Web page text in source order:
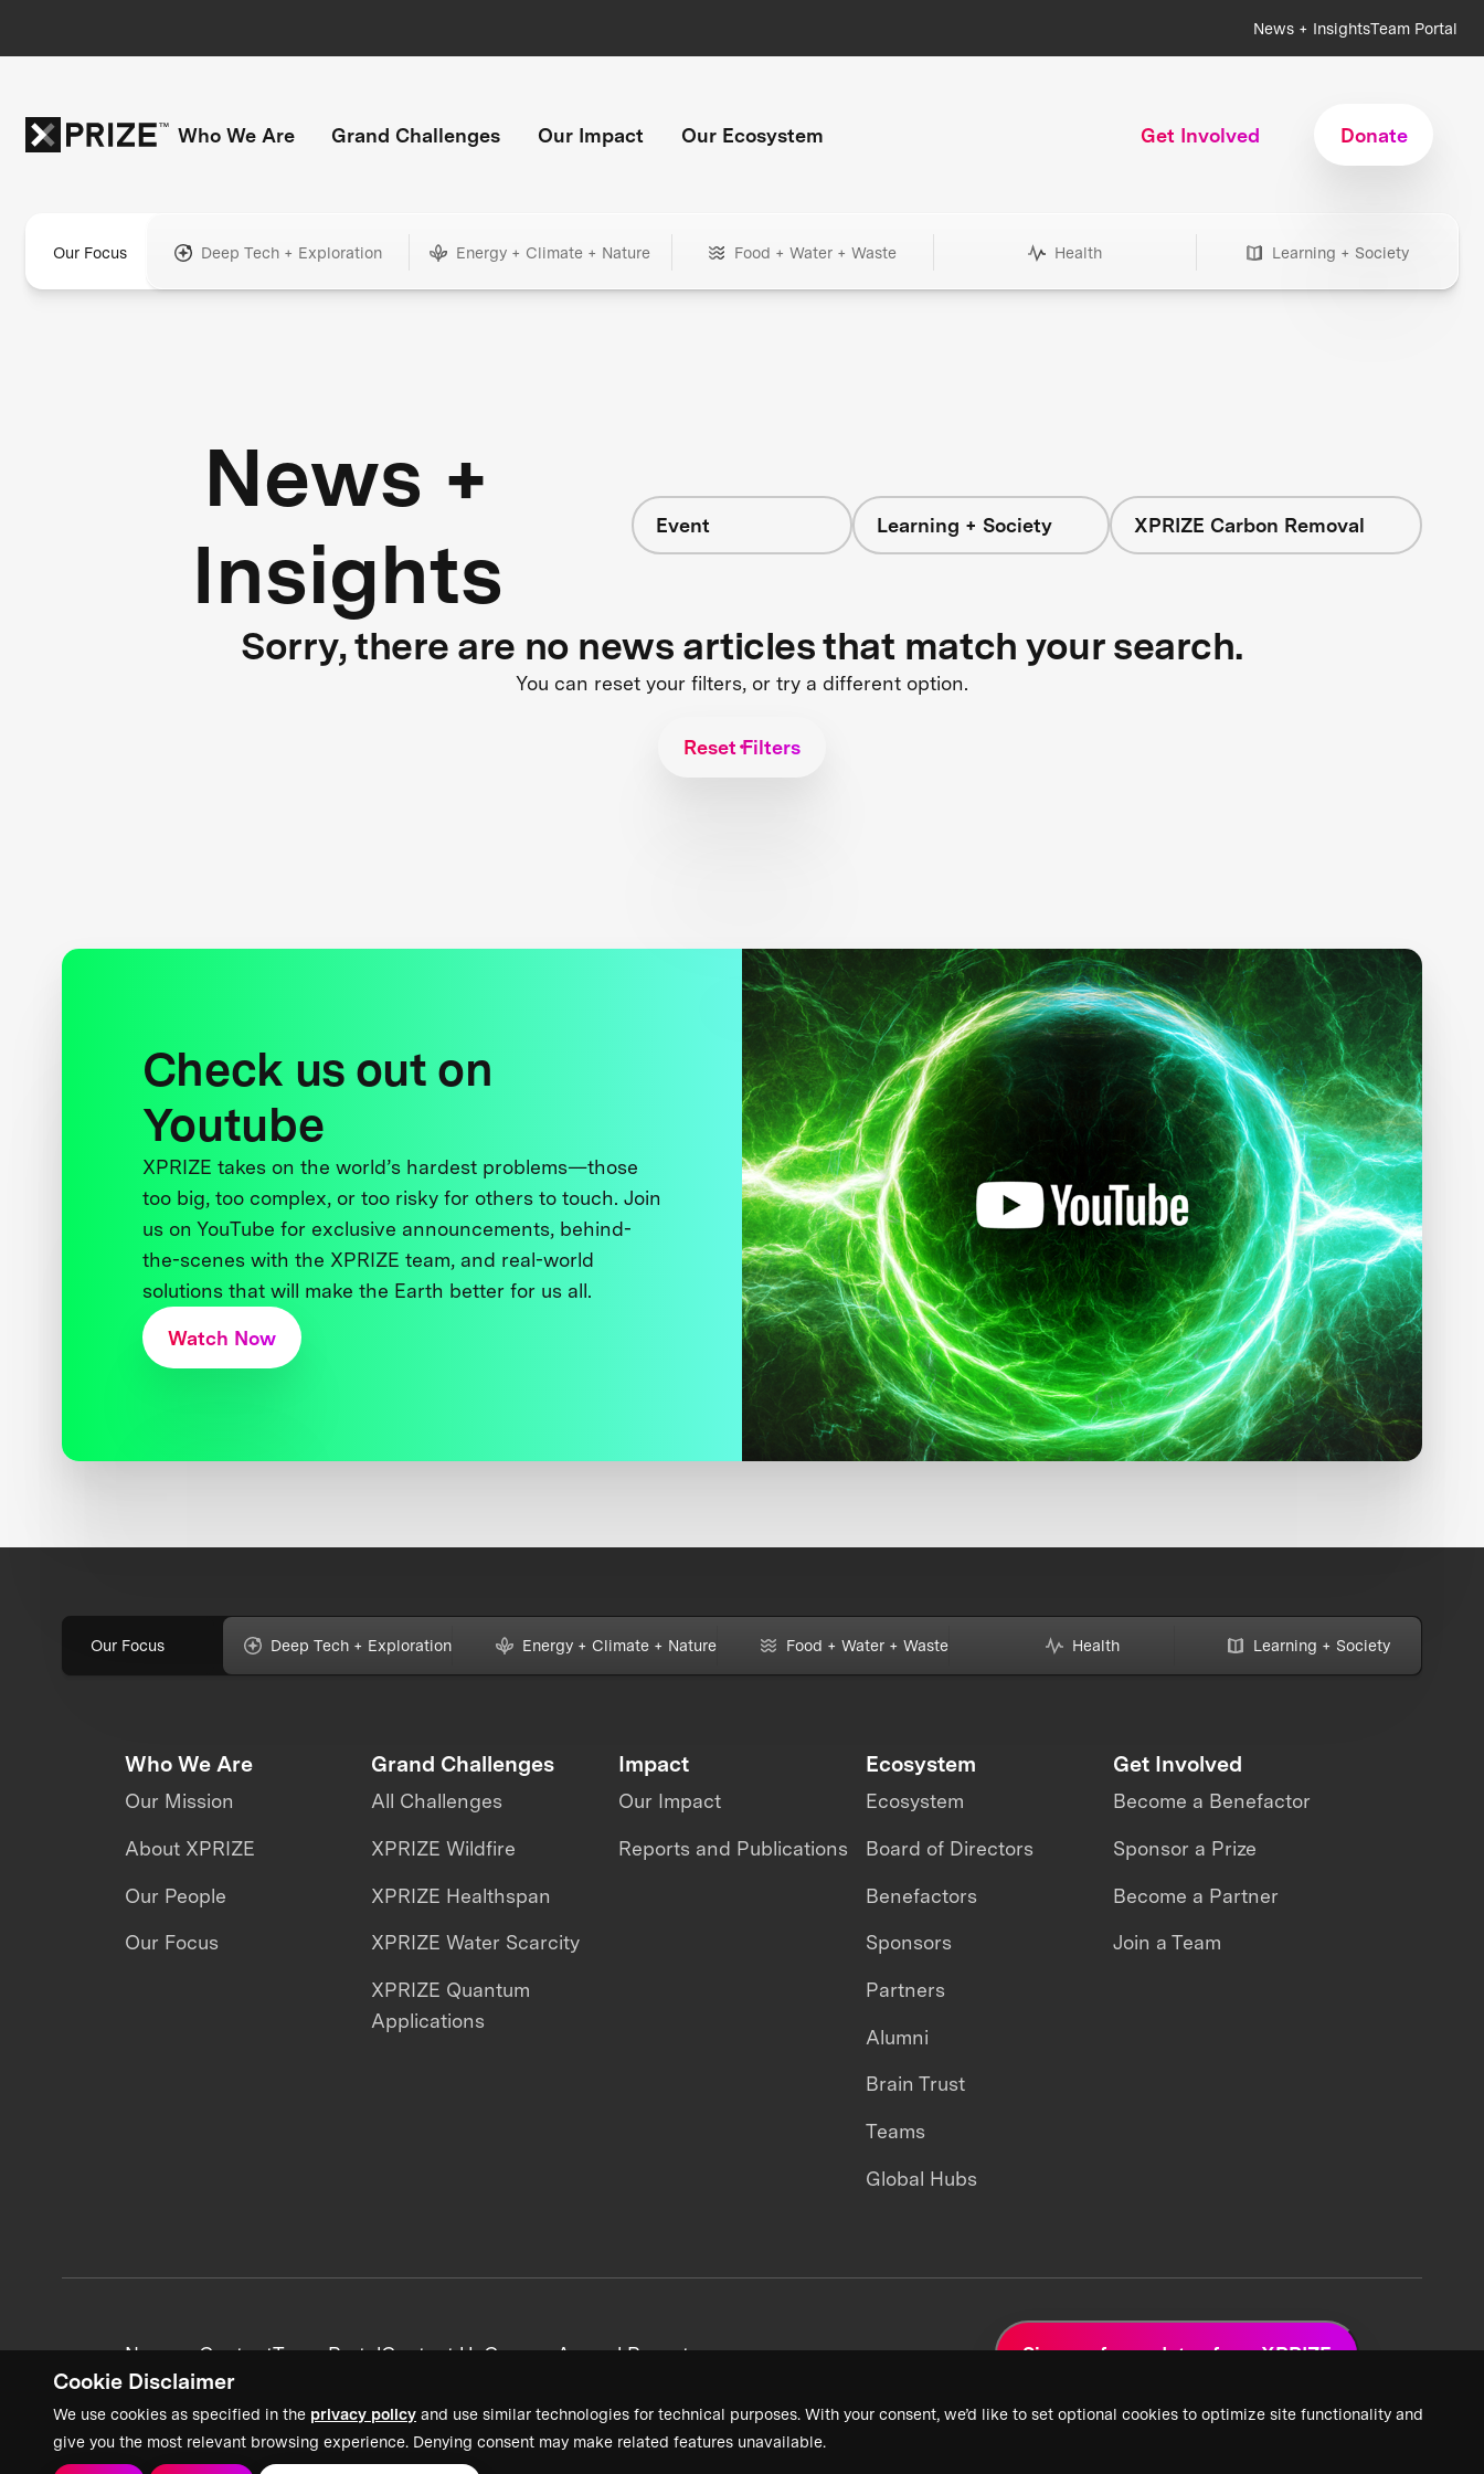
Cookie Disclaimer
We use cookies as specified in the privacy policy and use similar technologies for technical purposes. With your consent, we’d like to set optional cookies to optimize site functionality and
give you the most relevant browsing experience. Denying consent may make related features unavailable.
News + InsightsTeam Portal
Who We Are Grand Challenges Our Impact Our Ecosystem Get Involved Donate
Our Focus Deep Tech + Exploration Energy + Climate + Nature Food + Water + Waste Health Learning + Society
News +
Insights
Event Learning + Society XPRIZE Carbon Removal
Sorry, there are no news articles that match your search.
You can reset your filters, or try a different option.
Reset Filters
Check us out on
Youtube
XPRIZE takes on the world’s hardest problems—those
too big, too complex, or too risky for others to touch. Join
us on YouTube for exclusive announcements, behind-
the-scenes with the XPRIZE team, and real-world
solutions that will make the Earth better for us all.
Watch Now
Our Focus Deep Tech + Exploration Energy + Climate + Nature Food + Water + Waste Health Learning + Society
Who We Are
Our Mission
About XPRIZE
Our People
Our Focus
Grand Challenges
All Challenges
XPRIZE Wildfire
XPRIZE Healthspan
XPRIZE Water Scarcity
XPRIZE Quantum
Applications
Impact
Our Impact
Reports and Publications
Ecosystem
Ecosystem
Board of Directors
Benefactors
Sponsors
Partners
Alumni
Brain Trust
Teams
Global Hubs
Get Involved
Become a Benefactor
Sponsor a Prize
Become a Partner
Join a Team
News + ContentTeam PortalContact UsCareersAnnual Reports Sign up for updates from XPRIZE